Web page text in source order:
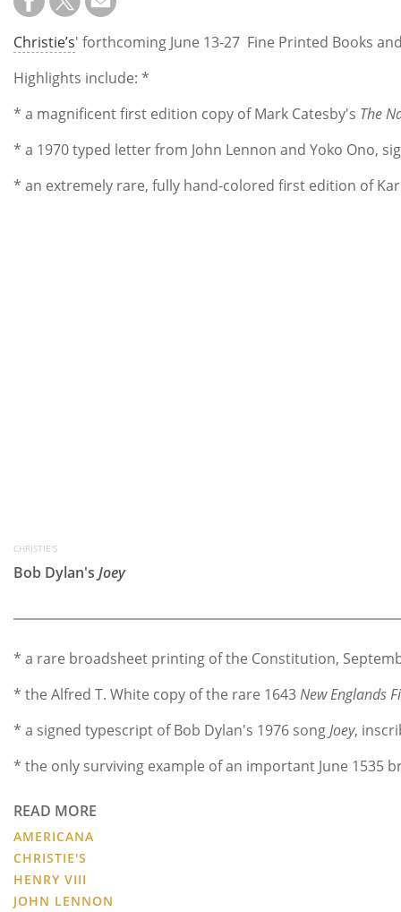
Christie’s' forthcoming June 13-27 Fine Printed Books
Highlights include: *
* a magnificent first edition copy of Mark Catesby's The
* a 1970 typed letter from John Lennon and Yoko Ono,
* an extremely rare, fully hand-colored first edition of
CHRISTIE'S
Bob Dylan's Joey
* a rare broadsheet printing of the Constitution,
* the Alfred T. White copy of the rare 1643New Englands
* a signed typescript of Bob Dylan's 1976 songJoey,
* the only surviving example of an important June 1535
READ MORE
AMERICANA
CHRISTIE'S
HENRY VIII
JOHN LENNON